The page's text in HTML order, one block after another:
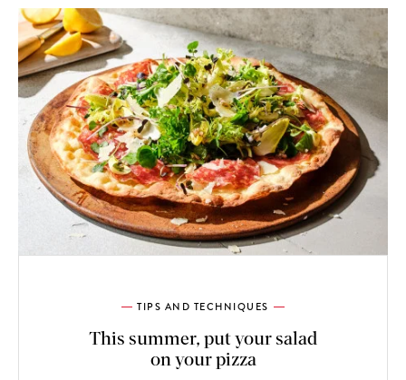
TIPS AND TECHNIQUES
This summer, put your salad
on your pizza